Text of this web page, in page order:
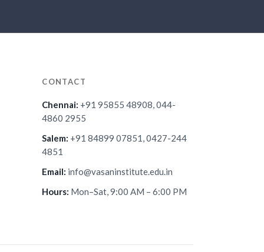
CONTACT
Chennai: +91 95855 48908, 044-
4860 2955
Salem: +91 84899 07851, 0427-244
4851
Email: info@vasaninstitute.edu.in
Hours: Mon–Sat, 9:00 AM – 6:00 PM